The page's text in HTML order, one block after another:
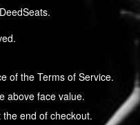
of the Terms of Service.
above face value.
end of checkout.